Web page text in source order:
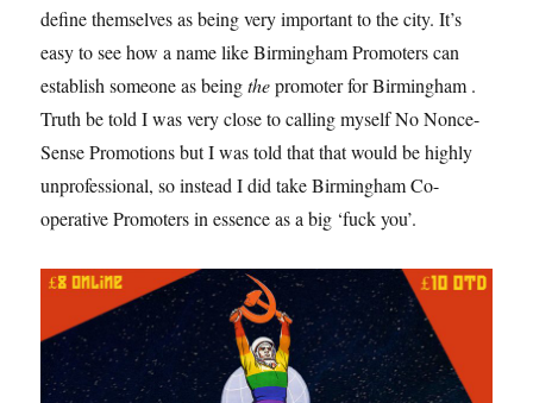
define themselves as being very important to the city. It’s
easy to see how a name like Birmingham Promoters can
establish someone as beingthepromoter for Birmingham .
Truth be told I was very close to calling myself No Nonce-
Sense Promotions but I was told that that would be highly
unprofessional, so instead I did take Birmingham Co-
operative Promoters in essence as a big ‘fuck you’.